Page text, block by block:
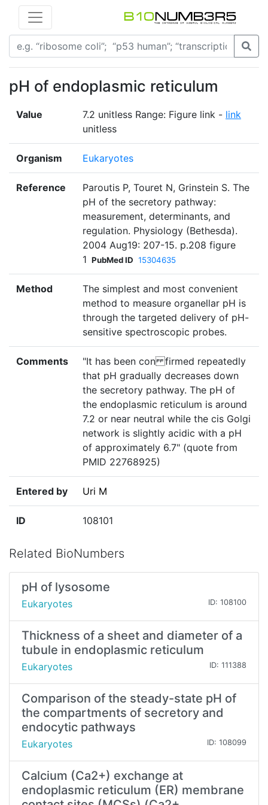
pH of endoplasmic reticulum
Value 7.2 unitless Range: Figure link - link
unitless
Organism Eukaryotes
Reference
Paroutis P, Touret N, Grinstein S. The
pH of the secretory pathway:
measurement, determinants, and
regulation. Physiology (Bethesda).
2004 Aug19: 207-15. p.208 figure
1 PubMed ID 15304635
Method
The simplest and most convenient
method to measure organellar pH is
through the targeted delivery of pH-
sensitive spectroscopic probes.
Comments
"It has been con firmed repeatedly
that pH gradually decreases down
the secretory pathway. The pH of
the endoplasmic reticulum is around
7.2 or near neutral while the cis Golgi
network is slightly acidic with a pH
of approximately 6.7" (quote from
PMID 22768925)
Entered by Uri M
ID 108101
Related BioNumbers
pH of lysosome
Eukaryotes ID: 108100
Thickness of a sheet and diameter of a
tubule in endoplasmic reticulum
Eukaryotes ID: 111388
Comparison of the steady-state pH of
the compartments of secretory and
endocytic pathways
Eukaryotes ID: 108099
Calcium (Ca2+) exchange at
endoplasmic reticulum (ER) membrane